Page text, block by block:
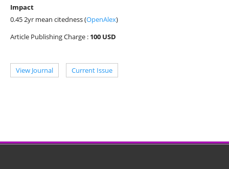
Impact
0.45 2yr mean citedness (OpenAlex)
Article Publishing Charge :100 USD
View Journal Current Issue